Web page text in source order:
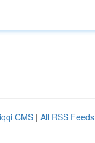
CMS | All RSS Feeds